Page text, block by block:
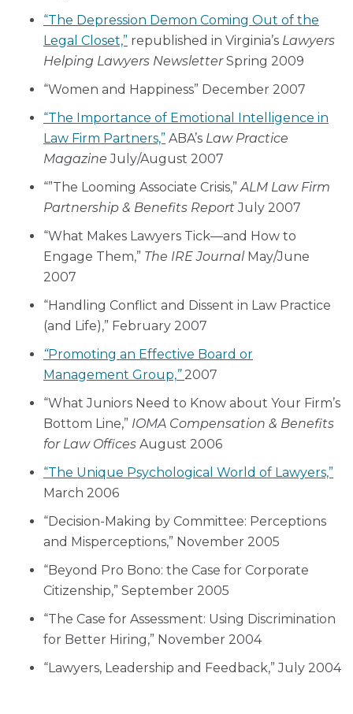
“The Depression Demon Coming Out of the
Legal Closet,” republished in Virginia’s Lawyers
Helping Lawyers NewsletterSpring 2009
“Women and Happiness” December 2007
“The Importance of Emotional Intelligence in
Law Firm Partners,” ABA’s Law Practice
MagazineJuly/August 2007
“”The Looming Associate Crisis,”ALM Law Firm
Partnership & Benefits ReportJuly 2007
“What Makes Lawyers Tick—and How to
Engage Them,” The IRE JournalMay/June
2007
“Handling Conflict and Dissent in Law Practice
(and Life),” February 2007
“Promoting an Effective Board or
Management Group,” 2007
“What Juniors Need to Know about Your Firm’s
Bottom Line,” IOMA Compensation & Benefits
for Law Offices August 2006
“The Unique Psychological World of Lawyers,”
March 2006
“Decision-Making by Committee: Perceptions
and Misperceptions,” November 2005
“Beyond Pro Bono: the Case for Corporate
Citizenship,” September 2005
“The Case for Assessment: Using Discrimination
for Better Hiring,” November 2004
“Lawyers, Leadership and Feedback,” July 2004